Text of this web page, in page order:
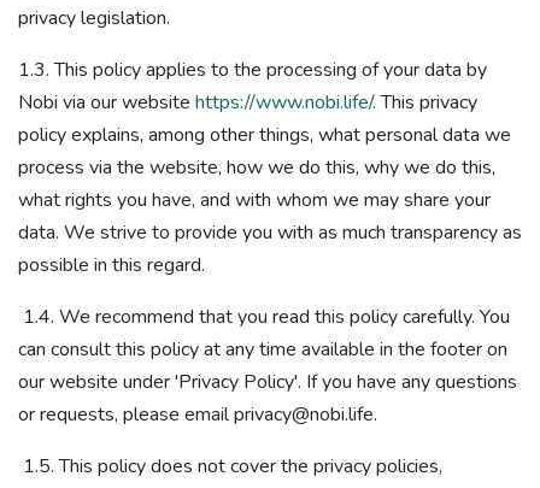
privacy legislation​.
1.3. This policy applies to the processing of your data by
Nobi via our website https://www.nobi.life/. This privacy
policy explains, among other things, what personal data we
process via the website, how we do this, why we do this,
what rights you have, and with whom we may share your
data. We strive to provide you with as much transparency as
possible in this regard.
1.4. We recommend that you read this policy carefully. You
can consult this policy at any time available in the footer on
our website under 'Privacy Policy'. If you have any questions
or requests, please email privacy@nobi.life.
1.5. This policy does not cover the privacy policies,